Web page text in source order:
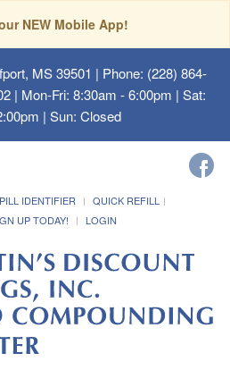
NEW Mobile App!
MS 39501 | Phone: (228) 864-
| Mon-Fri: 8:30am - 6:00pm | Sat:
| Sun: Closed
PILL IDENTIFIER
QUICK REFILL
UP TODAY! LOGIN